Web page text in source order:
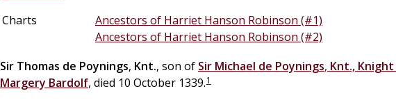
Charts
Ancestors of Harriet Hanson Robinson (#1)
Ancestors of Harriet Hanson Robinson (#2)
Sir Thomas de Poynings, Knt., son of Sir Michael de Poynings, Knt.,
Margery Bardolf, died 10 October 1339.1